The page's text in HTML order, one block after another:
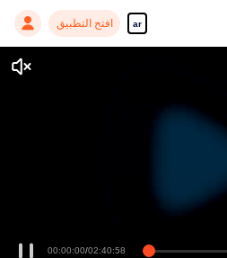
ar افتح التطبيق
00:00:00/02:40:58